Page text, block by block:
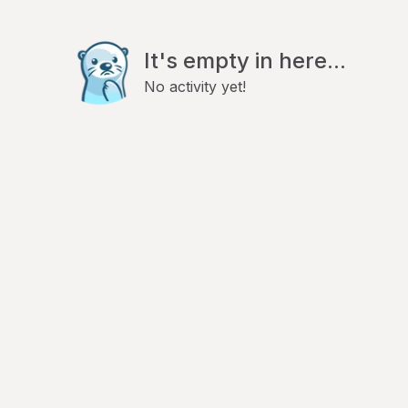
It's empty in here...
No activity yet!